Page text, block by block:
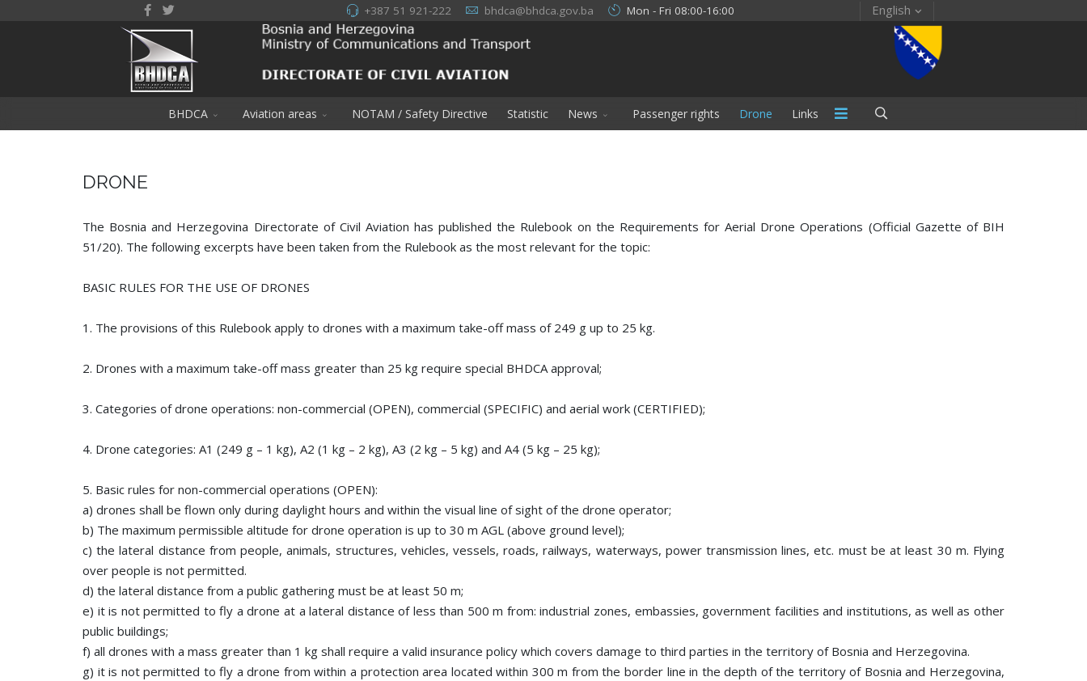
+387 51 921-222 bhdca@bhdca.gov.ba Mon - Fri 08:00-16:00 English
BHDCA Aviation areas NOTAM / Safety Directive Statistic News Passenger rights Drone Links
DRONE
The Bosnia and Herzegovina Directorate of Civil Aviation has published the Rulebook on the Requirements for Aerial Drone Operations (Official Gazette of BIH
51/20). The following excerpts have been taken from the Rulebook as the most relevant for the topic:
BASIC RULES FOR THE USE OF DRONES
1. The provisions of this Rulebook apply to drones with a maximum take-off mass of 249 g up to 25 kg.
2. Drones with a maximum take-off mass greater than 25 kg require special BHDCA approval;
3. Categories of drone operations: non-commercial (OPEN), commercial (SPECIFIC) and aerial work (CERTIFIED);
4. Drone categories: A1 (249 g – 1 kg), A2 (1 kg – 2 kg), A3 (2 kg – 5 kg) and A4 (5 kg – 25 kg);
5. Basic rules for non-commercial operations (OPEN):
a) drones shall be flown only during daylight hours and within the visual line of sight of the drone operator;
b) The maximum permissible altitude for drone operation is up to 30 m AGL (above ground level);
c) the lateral distance from people, animals, structures, vehicles, vessels, roads, railways, waterways, power transmission lines, etc. must be at least 30 m. Flying
over people is not permitted.
d) the lateral distance from a public gathering must be at least 50 m;
e) it is not permitted to fly a drone at a lateral distance of less than 500 m from: industrial zones, embassies, government facilities and institutions, as well as other
public buildings;
f) all drones with a mass greater than 1 kg shall require a valid insurance policy which covers damage to third parties in the territory of Bosnia and Herzegovina.
g) it is not permitted to fly a drone from within a protection area located within 300 m from the border line in the depth of the territory of Bosnia and Herzegovina,